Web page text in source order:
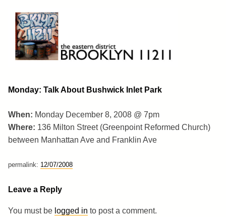
content
Brooklyn 11211
The Eastern District
Monday: Talk About Bushwick Inlet Park
When: Monday December 8, 2008 @ 7pm
Where: 136 Milton Street (Greenpoint Reformed Church)
between Manhattan Ave and Franklin Ave
permalink: 12/07/2008
Leave a Reply
You must be logged in to post a comment.